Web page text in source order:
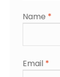
Name *
Email *